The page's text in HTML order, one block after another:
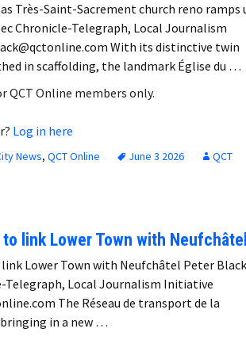
Très-Saint-Sacrement church reno ramps
Chronicle-Telegraph, Local Journalism
With its distinctive twin
in scaffolding, the landmark Église du …
QCT Online members only.
Log in here
News, QCT Online June 3 2026
QCT
link Lower Town with
Lower Town with Neufchâtel Peter Black
Telegraph, Local Journalism Initiative
The Réseau de transport de la
in a new …